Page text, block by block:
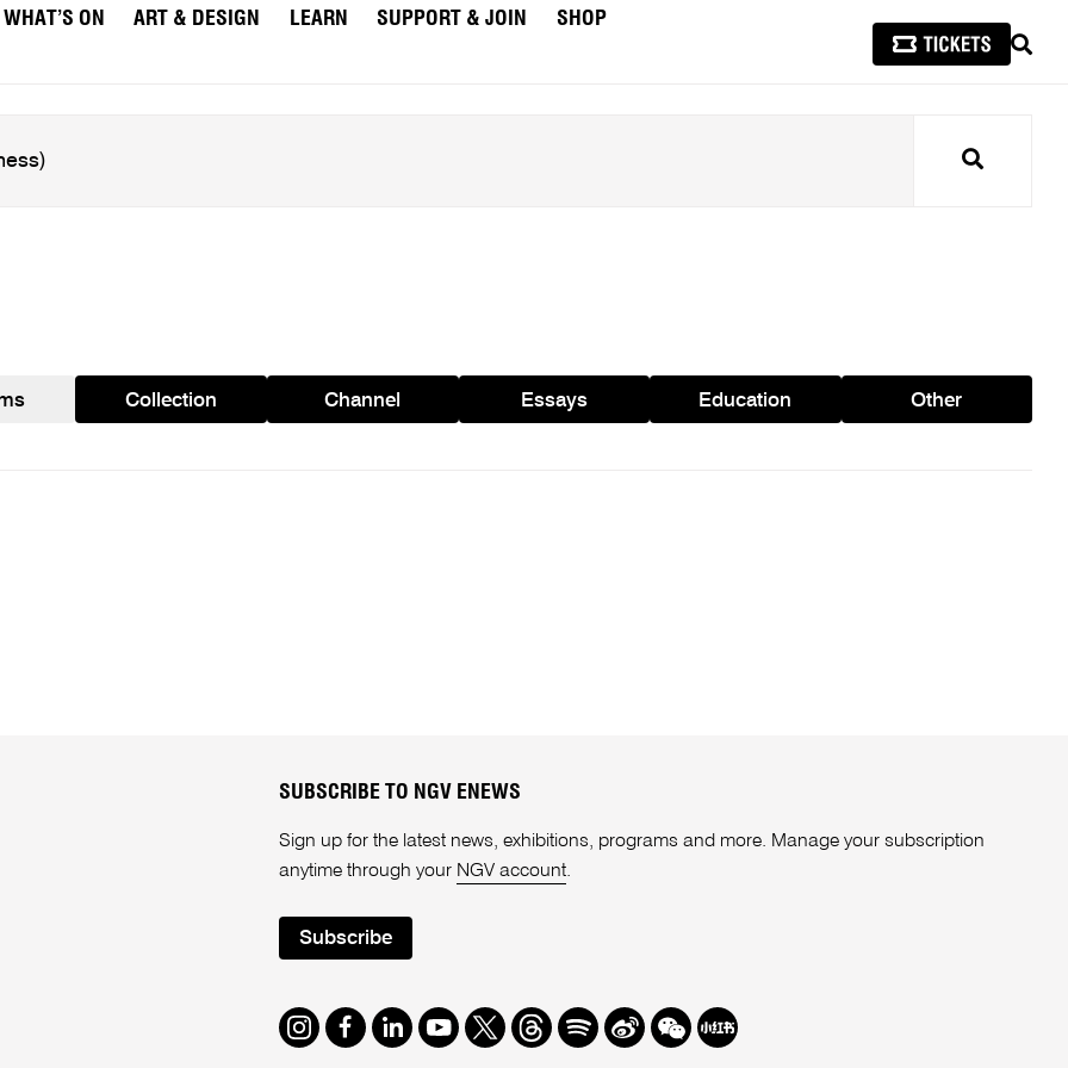
WHAT’S ON ART & DESIGN LEARN SUPPORT & JOIN
SHOP
Search
Collection Channel Essays Education Other
SUBSCRIBE TO NGV ENEWS
Sign up for the latest news, exhibitions, programs and more. Manage your subscription
anytime through your NGV account.
Subscribe
Instagram
Facebook
LinkedIn
Youtube
TwitterThreads
SpotifyWeibo
We Redbook